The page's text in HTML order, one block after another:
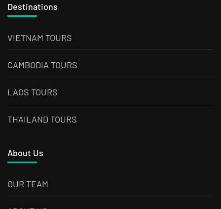
Destinations
VIETNAM TOURS
CAMBODIA TOURS
LAOS TOURS
THAILAND TOURS
About Us
OUR TEAM